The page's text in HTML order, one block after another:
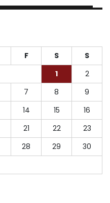
F S
S
1
2
7 8
9
14 15
16
21 22
23
28 29
30